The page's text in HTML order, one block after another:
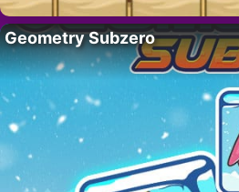
Geometry Subzero